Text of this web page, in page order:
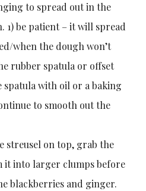
to spread out in the
1) be patient – it will spread
when the dough won’t
rubber spatula or offset
spatula with oil or a baking
to smooth out the
streusel on top, grab the
it into larger clumps before
blackberries and ginger.